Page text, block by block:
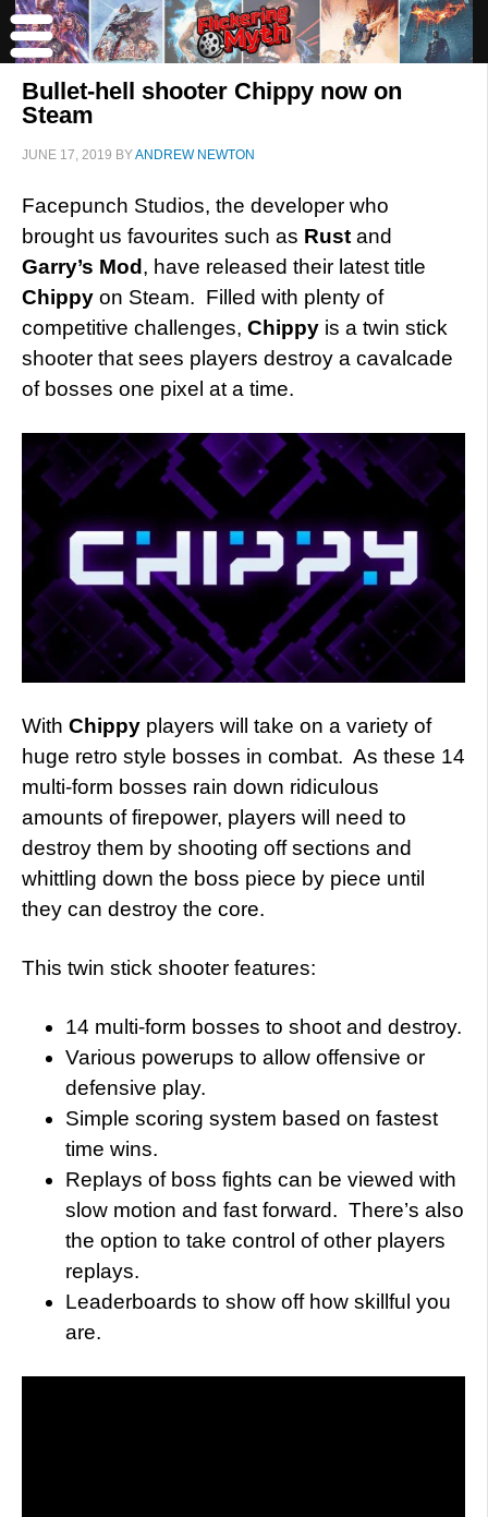
Bullet-hell shooter Chippy now on
Steam
JUNE 17, 2019 BYANDREW NEWTON
Facepunch Studios, the developer who
brought us favourites such as Rust and
Garry’s Mod , have released their latest title
Chippy on Steam. Filled with plenty of
competitive challenges, Chippy is a twin stick
shooter that sees players destroy a cavalcade
of bosses one pixel at a time.
With Chippy players will take on a variety of
huge retro style bosses in combat. As these 14
multi-form bosses rain down ridiculous
amounts of firepower, players will need to
destroy them by shooting off sections and
whittling down the boss piece by piece until
they can destroy the core.
This twin stick shooter features:
14 multi-form bosses to shoot and destroy.
Various powerups to allow offensive or
defensive play.
Simple scoring system based on fastest
time wins.
Replays of boss fights can be viewed with
slow motion and fast forward. There’s also
the option to take control of other players
replays.
Leaderboards to show off how skillful you
are.